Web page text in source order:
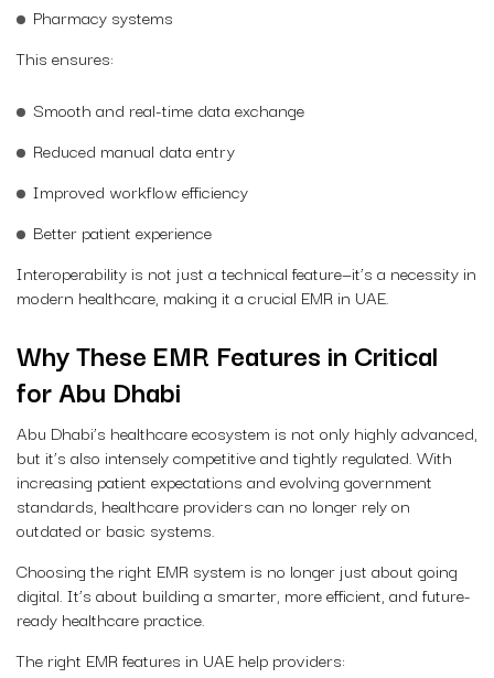
Pharmacy systems
This ensures:
Smooth and real-time data exchange
Reduced manual data entry
Improved workflow efficiency
Better patient experience
Interoperability is not just a technical feature—it’s a necessity in
modern healthcare, making it a crucial EMR in UAE.
Why These EMR Features in Critical
for Abu Dhabi
Abu Dhabi’s healthcare ecosystem is not only highly advanced,
but it’s also intensely competitive and tightly regulated. With
increasing patient expectations and evolving government
standards, healthcare providers can no longer rely on
outdated or basic systems.
Choosing the right EMR system is no longer just about going
digital. It’s about building a smarter, more efficient, and future-
ready healthcare practice.
The right EMR features in UAE help providers: